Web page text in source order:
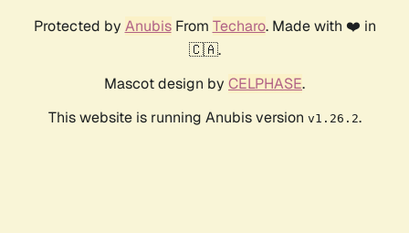
Protected by AnubisFrom Techaro. Made with ❤️ in
🇨🇦.
Mascot design by CELPHASE.
This website is running Anubis version v1.26.2.